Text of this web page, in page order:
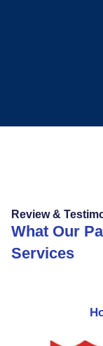
Review &
What Our
Services